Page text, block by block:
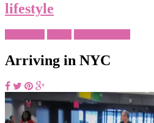
lifestyle
Arriving in NYC